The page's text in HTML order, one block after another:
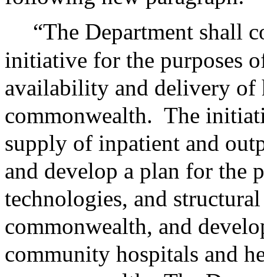
“The Department shall
initiative for the purposes
availability and delivery of
commonwealth. The
supply of inpatient and
and develop a plan for the
technologies, and
commonwealth, and
community hospitals and